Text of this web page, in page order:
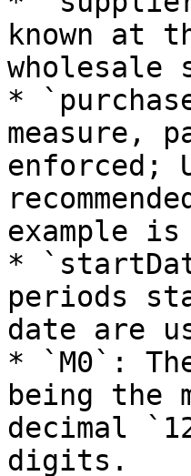
known at
wholesale
*
measure,
enforced;
example is
*
periods
date are
* `M0`:
being the
decimal
digits.